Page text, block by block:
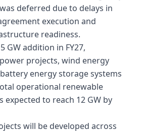
deferred due to delays in
execution and
readiness.
GW addition in FY27,
projects, wind energy
energy storage systems
operational renewable
to reach 12 GW by
will be developed across